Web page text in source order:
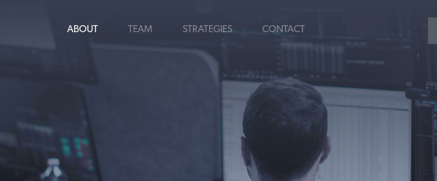
ABOUT TEAM STRATEGIES CONTACT